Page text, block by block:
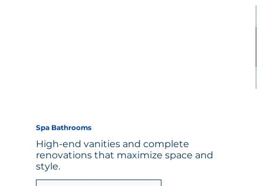
Spa Bathrooms
High-end vanities and complete
renovations that maximize space and
style.